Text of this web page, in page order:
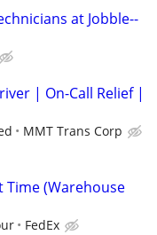
at Jobble--
| On-Call Relief |
MMT Trans Corp
Time (Warehouse
FedEx